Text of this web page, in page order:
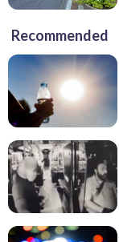
Recommended